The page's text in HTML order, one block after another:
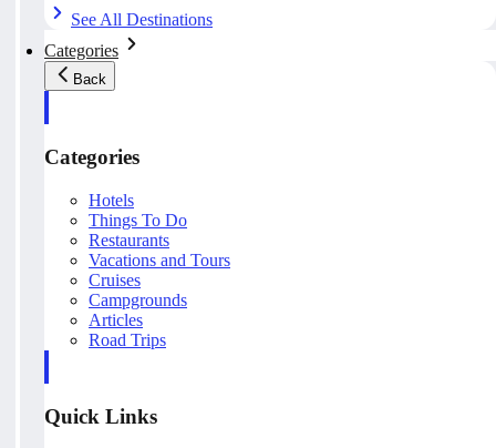
See All Destinations
Categories
Back
Categories
Hotels
Things To Do
Restaurants
Vacations and Tours
Cruises
Campgrounds
Articles
Road Trips
Quick Links